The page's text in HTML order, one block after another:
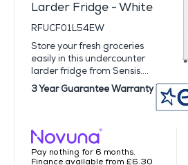
Larder Fridge - White
RFUCF01L54EW
Store your fresh groceries
easily in this undercounter
larder fridge from Sensis....
3 Year Guarantee Warranty
Pay nothing for 6 months.
Finance available from £6.30